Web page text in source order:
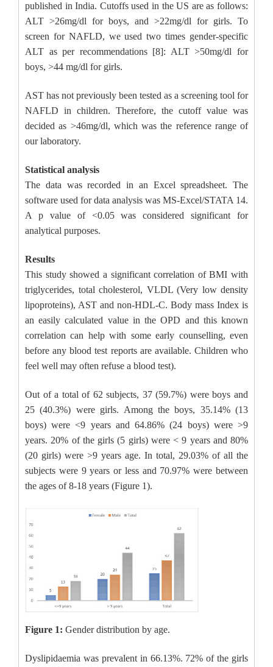
published in India. Cutoffs used in the US are as follows:
ALT >26mg/dl for boys, and >22mg/dl for girls. To
screen for NAFLD, we used two times gender-specific
ALT as per recommendations [8]: ALT >50mg/dl for
boys, >44 mg/dl for girls.
AST has not previously been tested as a screening tool for
NAFLD in children. Therefore, the cutoff value was
decided as >46mg/dl, which was the reference range of
our laboratory.
Statistical analysis
The data was recorded in an Excel spreadsheet. The
software used for data analysis was MS-Excel/STATA 14.
A p value of <0.05 was considered significant for
analytical purposes.
Results
This study showed a significant correlation of BMI with
triglycerides, total cholesterol, VLDL (Very low density
lipoproteins), AST and non-HDL-C. Body mass Index is
an easily calculated value in the OPD and this known
correlation can help with some early counselling, even
before any blood test reports are available. Children who
feel well may often refuse a blood test).
Out of a total of 62 subjects, 37 (59.7%) were boys and
25 (40.3%) were girls. Among the boys, 35.14% (13
boys) were <9 years and 64.86% (24 boys) were >9
years. 20% of the girls (5 girls) were < 9 years and 80%
(20 girls) were >9 years age. In total, 29.03% of all the
subjects were 9 years or less and 70.97% were between
the ages of 8-18 years (Figure 1).
Figure 1: Gender distribution by age.
Dyslipidaemia was prevalent in 66.13%. 72% of the girls